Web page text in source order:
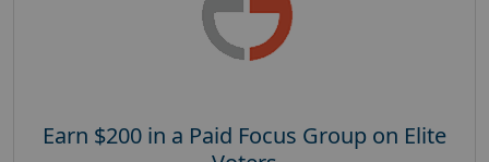
Earn $200 in a Paid Focus Group on Elite